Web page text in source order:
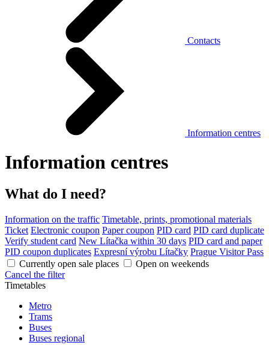
Contacts
Information centres
Information centres
What do I need?
Information on the traffic Timetable, prints, promotional materials
Ticket Electronic coupon Paper coupon PID card PID card duplicate
Verify student card New Lítačka within 30 days PID card and paper
PID coupon duplicates Expresní výrobu Lítačky Prague Visitor Pass
Currently open sale places
Open on weekends
Cancel the filter
Timetables
Metro
Trams
Buses
Buses regional